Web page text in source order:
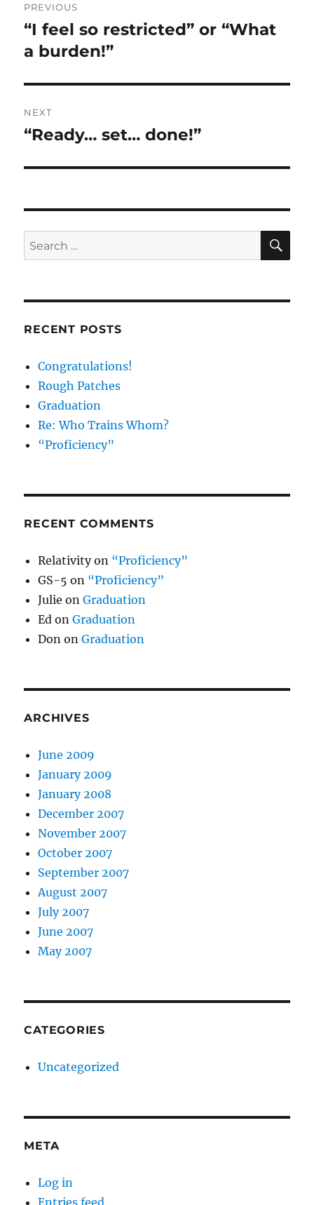
navigation
PREVIOUS
Previous
post:
“I feel so restricted” or “What
a burden!”
NEXT
Next
“Ready… set… done!”
Search
for:
RECENT POSTS
Congratulations!
Rough Patches
Graduation
Re: Who Trains Whom?
“Proficiency”
RECENT COMMENTS
Relativityon “Proficiency”
GS-5 on “Proficiency”
Julie onGraduation
Ed onGraduation
Don onGraduation
ARCHIVES
June 2009
January 2009
January 2008
December 2007
November 2007
October 2007
September 2007
August 2007
July 2007
June 2007
May 2007
CATEGORIES
Uncategorized
META
Log in